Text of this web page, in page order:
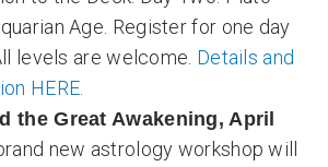
Age. Register for one day
levels are welcome. Details and
HERE.
the Great Awakening, April
new astrology workshop will